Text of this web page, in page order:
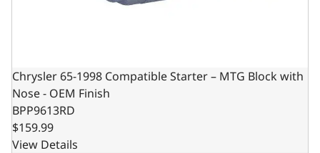
Chrysler 65-1998 Compatible Starter – MTG Block with
Nose - OEM Finish
BPP9613RD
$159.99
View Details